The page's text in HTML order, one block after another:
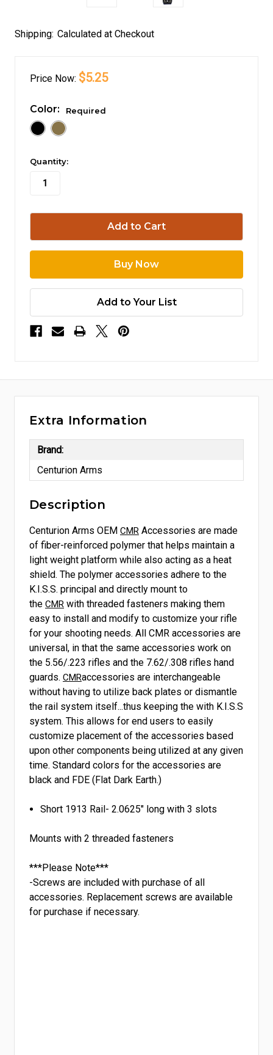
Shipping: Calculated at Checkout
Price Now: $5.25
Color: Required
in
stock
Quantity:
Add to Your List
Extra Information
Brand:
Centurion Arms
Description
Centurion Arms OEM CMR Accessories are made
of fiber-reinforced polymer that helps maintain a
light weight platform while also acting as a heat
shield. The polymer accessories adhere to the
K.I.S.S. principal and directly mount to
the CMR with threaded fasteners making them
easy to install and modify to customize your rifle
for your shooting needs. All CMR accessories are
universal, in that the same accessories work on
the 5.56/.223 rifles and the 7.62/.308 rifles hand
guards. CMRaccessories are interchangeable
without having to utilize back plates or dismantle
the rail system itself...thus keeping the with K.I.S.S
system. This allows for end users to easily
customize placement of the accessories based
upon other components being utilized at any given
time. Standard colors for the accessories are
black and FDE (Flat Dark Earth.)
Short 1913 Rail- 2.0625" long with 3 slots
Mounts with 2 threaded fasteners
***Please Note***
-Screws are included with purchase of all
accessories. Replacement screws are available
for purchase if necessary.